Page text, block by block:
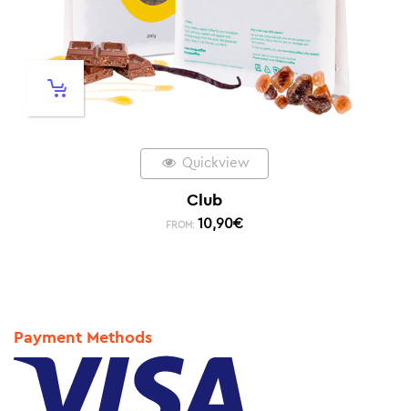
Quickview
Club
FROM: 10,90€
Payment Methods